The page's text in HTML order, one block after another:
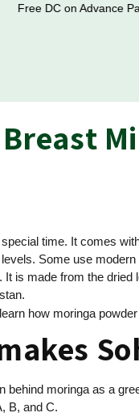
DC on Advance
time. It comes
Some use
It is made from the
how moringa
behind moringa as a
B, and C.